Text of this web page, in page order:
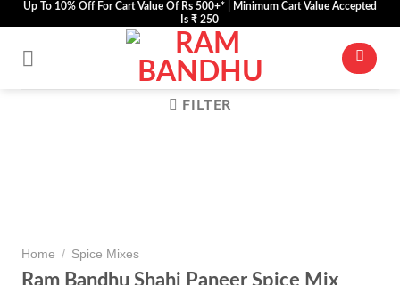
Skip
content
Up To 10% Off For Cart Value Of Rs 500+* | Minimum Cart Value Accepted
Is ₹ 250
FILTER
Home / Spice Mixes
Ram Bandhu Shahi Paneer Spice Mix